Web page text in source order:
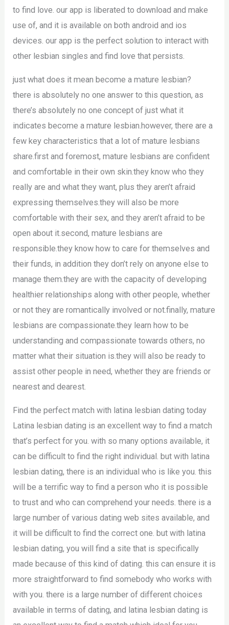
to find love. our app is liberated to download and make
use of, and it is available on both android and ios
devices. our app is the perfect solution to interact with
other lesbian singles and find love that persists.
just what does it mean become a mature lesbian?
there is absolutely no one answer to this question, as
there’s absolutely no one concept of just what it
indicates become a mature lesbian.however, there are a
few key characteristics that a lot of mature lesbians
share.first and foremost, mature lesbians are confident
and comfortable in their own skin.they know who they
really are and what they want, plus they aren’t afraid
expressing themselves.they will also be more
comfortable with their sex, and they aren’t afraid to be
open about it.second, mature lesbians are
responsible.they know how to care for themselves and
their funds, in addition they don’t rely on anyone else to
manage them.they are with the capacity of developing
healthier relationships along with other people, whether
or not they are romantically involved or not.finally, mature
lesbians are compassionate.they learn how to be
understanding and compassionate towards others, no
matter what their situation is.they will also be ready to
assist other people in need, whether they are friends or
nearest and dearest.
Find the perfect match with latina lesbian dating today
Latina lesbian dating is an excellent way to find a match
that’s perfect for you. with so many options available, it
can be difficult to find the right individual. but with latina
lesbian dating, there is an individual who is like you. this
will be a terrific way to find a person who it is possible
to trust and who can comprehend your needs. there is a
large number of various dating web sites available, and
it will be difficult to find the correct one. but with latina
lesbian dating, you will find a site that is specifically
made because of this kind of dating. this can ensure it is
more straightforward to find somebody who works with
with you. there is a large number of different choices
available in terms of dating, and latina lesbian dating is